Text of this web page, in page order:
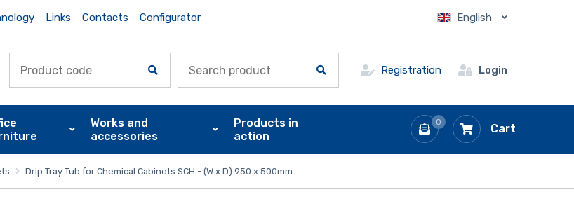
Links Contacts Configurator English
Registration Login
0 Cart
Works and
accessories
Products in
action
Drip Tray Tub for Chemical Cabinets SCH - (W x D) 950 x 500mm